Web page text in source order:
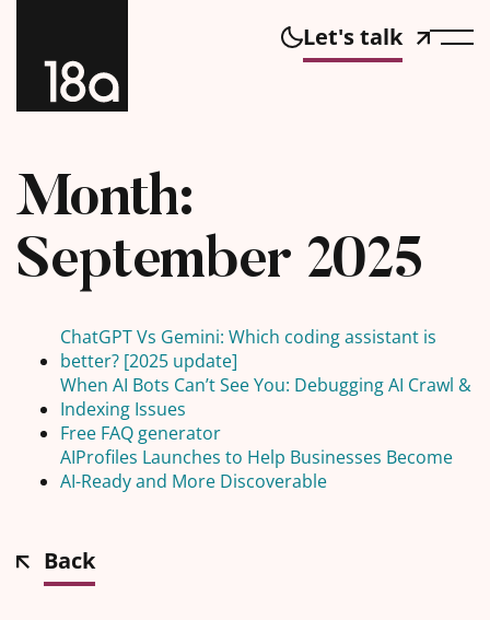
Let's talk
Month:
September 2025
ChatGPT Vs Gemini: Which coding assistant is
better? [2025 update]
When AI Bots Can’t See You: Debugging AI Crawl &
Indexing Issues
Free FAQ generator
AIProfiles Launches to Help Businesses Become
AI-Ready and More Discoverable
Back